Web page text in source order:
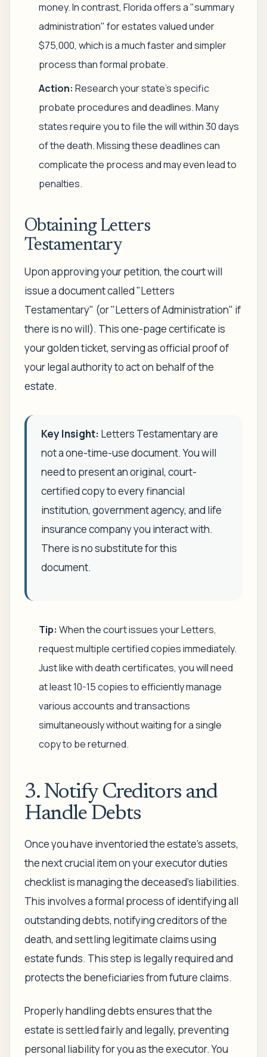
money. In contrast, Florida offers a "summary
administration" for estates valued under
$75,000, which is a much faster and simpler
process than formal probate.
Action: Research your state's specific
probate procedures and deadlines. Many
states require you to file the will within 30 days
of the death. Missing these deadlines can
complicate the process and may even lead to
penalties.
Obtaining Letters
Testamentary
Upon approving your petition, the court will
issue a document called "Letters
Testamentary" (or "Letters of Administration" if
there is no will). This one-page certificate is
your golden ticket, serving as official proof of
your legal authority to act on behalf of the
estate.
Key Insight: Letters Testamentary are
not a one-time-use document. You will
need to present an original, court-
certified copy to every financial
institution, government agency, and life
insurance company you interact with.
There is no substitute for this
document.
Tip: When the court issues your Letters,
request multiple certified copies immediately.
Just like with death certificates, you will need
at least 10-15 copies to efficiently manage
various accounts and transactions
simultaneously without waiting for a single
copy to be returned.
3. Notify Creditors and
Handle Debts
Once you have inventoried the estate's assets,
the next crucial item on your executor duties
checklist is managing the deceased's liabilities.
This involves a formal process of identifying all
outstanding debts, notifying creditors of the
death, and settling legitimate claims using
estate funds. This step is legally required and
protects the beneficiaries from future claims.
Properly handling debts ensures that the
estate is settled fairly and legally, preventing
personal liability for you as the executor. You